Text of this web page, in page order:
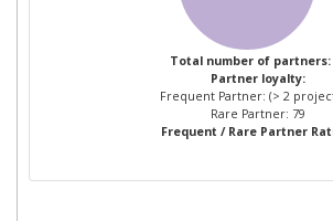
AEROSPACE VALLEY
ALLIANCE FOR LOGISTICS
INNOVATION THROUGH
COLLABORATION IN EUROPE
Total number of partners:
Partner loyalty:
Frequent Partner: (> 2
Rare Partner: 79
Frequent / Rare Partner